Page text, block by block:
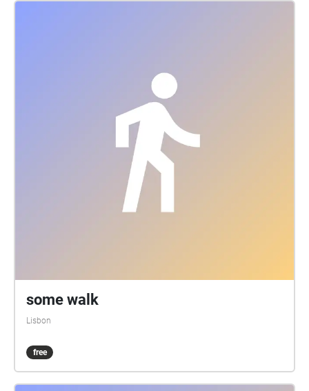
Sintras loveliness), passing through the Santa Maria
area in SIntra, where H. C. Andersen stayed as guest
in the O'Neill familys house in Clacada dos Clerigos.
Along the way Andersen breaks into song, when he
can't hold back his fascination of Sintra. With a set
of headphones and the Jeg kan huske ® app on
your smartphone you can experience the sound walk
with Andersens stories played back as a soundscape
that opens up, when you walk through it. GPS on the
produced by RESONANCE.DK in cooperations with
Denmarks Embassy in Lisbon, with financial support
International H. C. Andersen conference in Sintra
from 8th untill 10th of March 2017. Text: H. C.
Andersen Translation: Silva Duarte & John Irons
Speak: Paulo Valente Pereira Composition og
some walk
Lisbon
free